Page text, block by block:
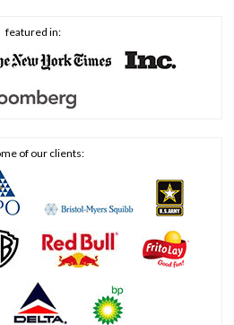
featured in:
of our clients: